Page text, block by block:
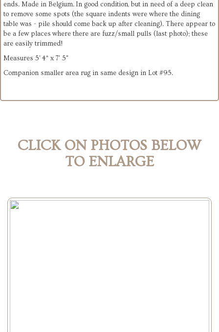
ends. Made in Belgium. In good condition, but in need of a deep clean
to remove some spots (the square indents were where the dining
table was - pile should come back up after cleaning). There appear to
be a few places where there are fuzz/small pulls (last photo); these
are easily trimmed!
Measures 5' 4“ x 7' 5"
Companion smaller area rug in same design in Lot #95.
CLICK ON PHOTOS BELOW
TO ENLARGE